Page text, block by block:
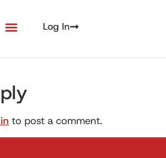
Log In
to post a comment.